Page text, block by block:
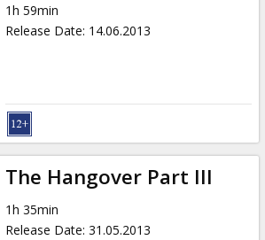
1h 59min
Release Date: 14.06.2013
The Hangover Part III
1h 35min
Release Date: 31.05.2013